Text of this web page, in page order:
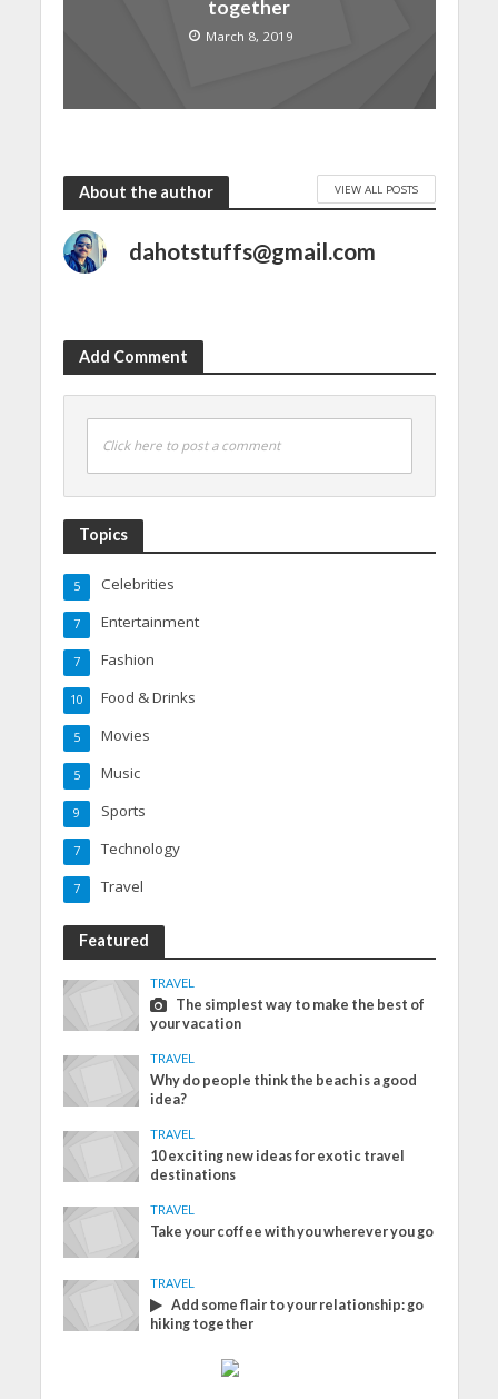
together
March 8, 2019
About the author VIEW ALL POSTS
dahotstuffs@gmail.com
Add Comment
Click here to post a comment
Topics
Celebrities
5
Entertainment
7
Fashion
7
Food & Drinks
10
Movies
5
Music
5
Sports
9
Technology
7
Travel
7
Featured
TRAVEL
The simplest way to make the best of
your vacation
TRAVEL
Why do people think the beach is a good
idea?
TRAVEL
10 exciting new ideas for exotic travel
destinations
TRAVEL
Take your coffee with you wherever you go
TRAVEL
Add some flair to your relationship: go
hiking together